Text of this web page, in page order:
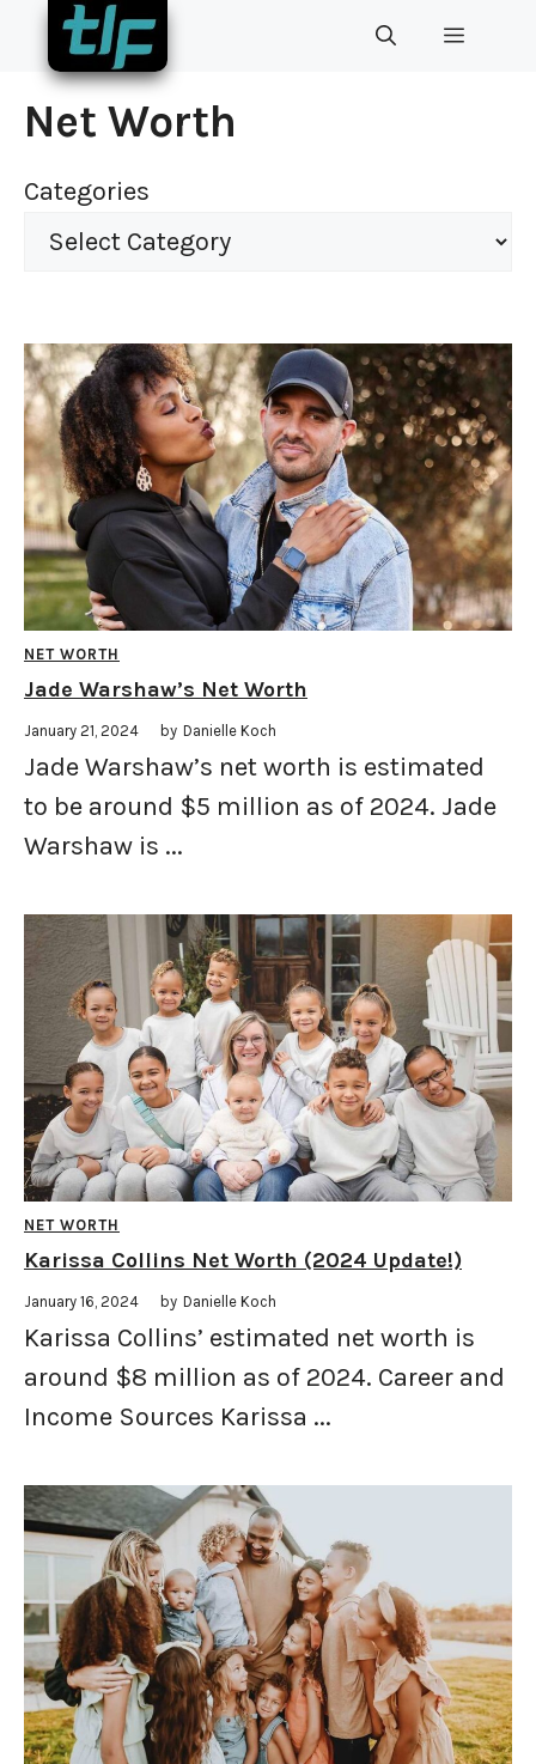
Skip
content
MENU
Net Worth
Categories
NET WORTH
Jade Warshaw’s Net Worth
January 21, 2024 by Danielle Koch
Jade Warshaw’s net worth is estimated
to be around $5 million as of 2024. Jade
Warshaw is ...
NET WORTH
Karissa Collins Net Worth (2024 Update!)
January 16, 2024 by Danielle Koch
Karissa Collins’ estimated net worth is
around $8 million as of 2024. Career and
Income Sources Karissa ...